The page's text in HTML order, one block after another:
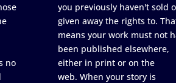
no
you previously haven't sold
given away the rights to.
means your work must not
been published elsewhere,
either in print or on the
web. When your story is